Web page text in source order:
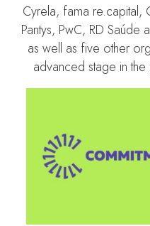
Cyrela, fama re.capital,
Pantys, PwC, RD
as well as five other
advanced stage in